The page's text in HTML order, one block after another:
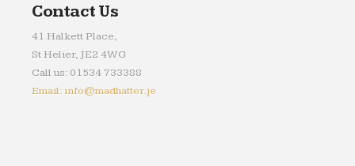
Contact Us
41 Halkett Place,
St Helier, JE2 4WG
Call us: 01534 733388
Email: info@madhatter.je